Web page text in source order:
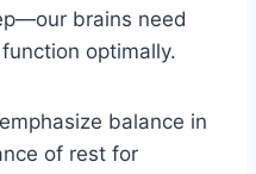
brains need
optimally.
balance in
of rest for